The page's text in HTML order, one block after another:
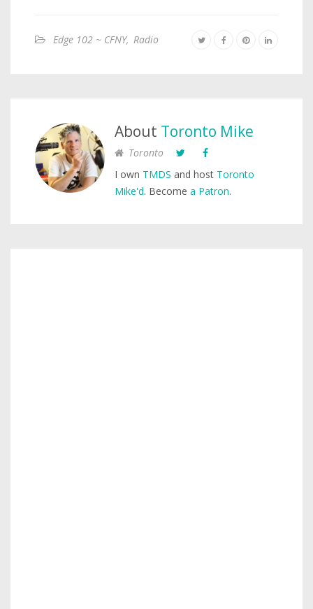
Edge 102 ~ CFNY, Radio
About Toronto Mike
Toronto
I own TMDS and host Toronto
Mike'd. Become a Patron.